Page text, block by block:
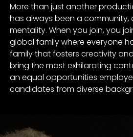
More than just another
has always been a community,
mentality. When you join, you
global family where everyone
family that fosters creativity
bring the most exhilarating
an equal opportunities
candidates from diverse